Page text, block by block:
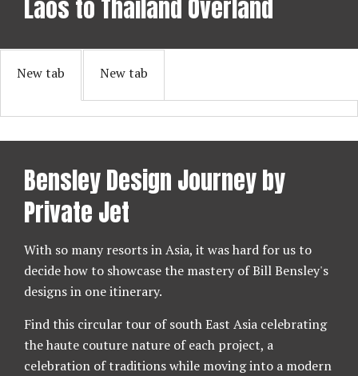
Laos to Thailand Overland
New tab New tab
Bensley Design Journey by
Private Jet
With so many resorts in Asia, it was hard for us to
decide how to showcase the mastery of Bill Bensley's
designs in one itinerary.
Find this circular tour of south East Asia celebrating
the haute couture nature of each project, a
celebration of traditions while moving into a modern